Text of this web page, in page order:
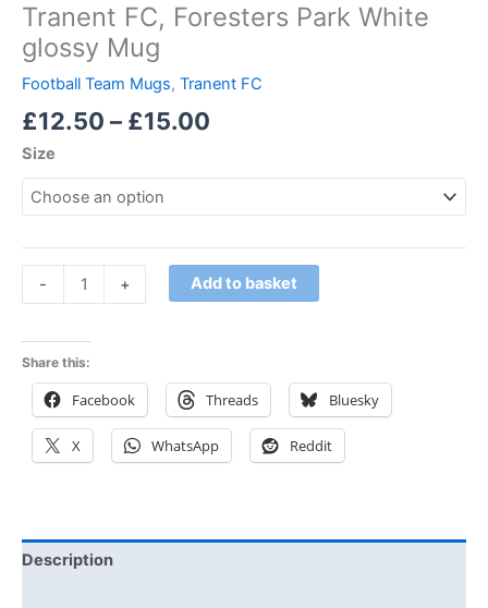
Tranent FC, Foresters Park White
glossy Mug
Football Team Mugs, Tranent FC
£12.50 – £15.00
Size
- + Add to basket
Share this:
Facebook Threads Bluesky
X WhatsApp Reddit
Description